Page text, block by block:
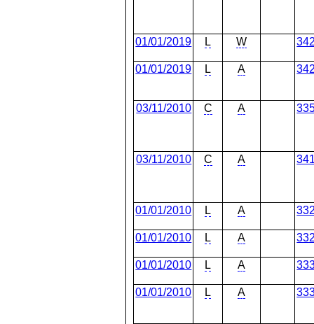
01/01/2019 L W
01/01/2019 L A
03/11/2010 C A
03/11/2010 C A
01/01/2010 L A
01/01/2010 L A
01/01/2010 L A
01/01/2010 L A